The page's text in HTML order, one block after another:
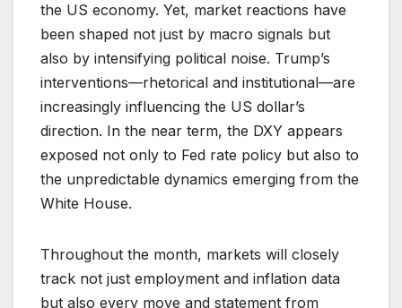
the US economy. Yet, market reactions have
been shaped not just by macro signals but
also by intensifying political noise. Trump’s
interventions—rhetorical and institutional—are
increasingly influencing the US dollar’s
direction. In the near term, the DXY appears
exposed not only to Fed rate policy but also to
the unpredictable dynamics emerging from the
White House.
Throughout the month, markets will closely
track not just employment and inflation data
but also every move and statement from